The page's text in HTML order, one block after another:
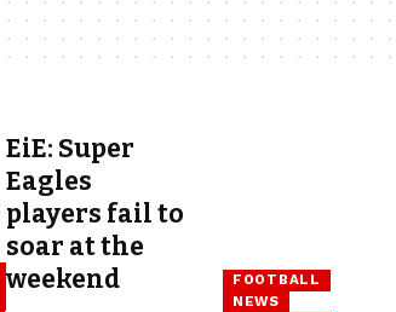
FOOTBALL
NEWS
EiE: Super
Eagles
players fail to
soar at the
weekend